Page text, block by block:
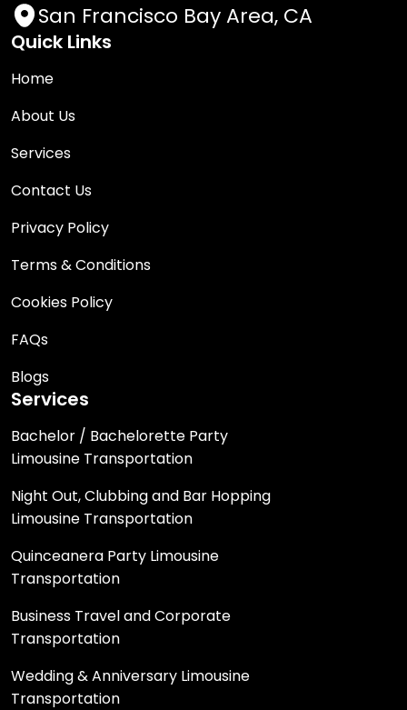
San Francisco Bay Area, CA
Quick Links
Home
About Us
Services
Contact Us
Privacy Policy
Terms & Conditions
Cookies Policy
FAQs
Blogs
Services
Bachelor / Bachelorette Party
Limousine Transportation
Night Out, Clubbing and Bar Hopping
Limousine Transportation
Quinceanera Party Limousine
Transportation
Business Travel and Corporate
Transportation
Wedding & Anniversary Limousine
Transportation